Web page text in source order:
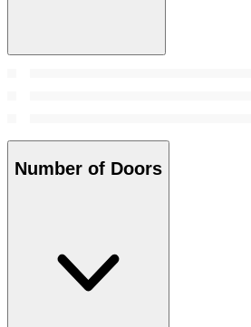
Number of Doors